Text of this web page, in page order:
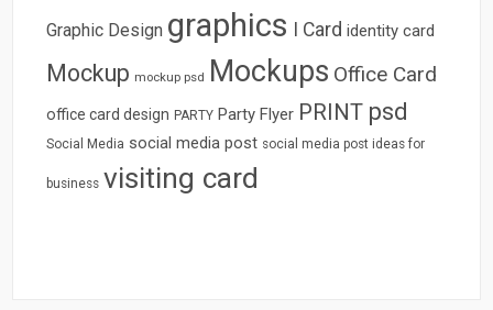
Graphic Design graphics I Card identity card
Mockup mockup psd Mockups Office Card
office card design PARTY Party Flyer PRINT psd
Social Media social media post social media post ideas for
business visiting card